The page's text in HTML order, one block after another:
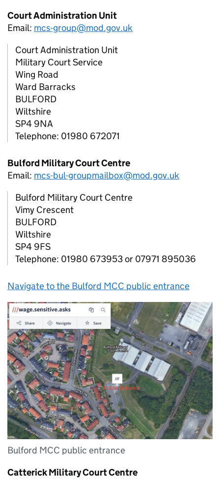
Court Administration Unit
Email: mcs-group@mod.gov.uk
Court Administration Unit
Military Court Service
Wing Road
Ward Barracks
BULFORD
Wiltshire
SP4 9NA
Telephone: 01980 672071
Bulford Military Court Centre
Email: mcs-bul-groupmailbox@mod.gov.uk
Bulford Military Court Centre
Vimy Crescent
BULFORD
Wiltshire
SP4 9FS
Telephone: 01980 673953 or 07971 895036
Navigate to the Bulford MCC public entrance
Bulford MCC public entrance
Catterick Military Court Centre